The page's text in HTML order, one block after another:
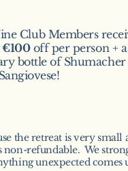
Club Members
€100off per person + a
bottle of Shumacher
Sangiovese!
the retreat is very
non-refundable. We
unexpected comes